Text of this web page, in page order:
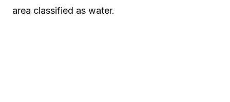
area classified as water.